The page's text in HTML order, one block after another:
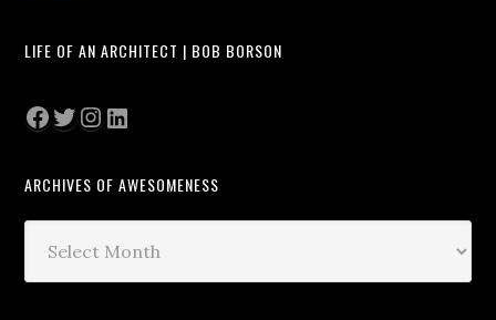
LIFE OF AN ARCHITECT | BOB BORSON
Facebook
Twitter
Instagram
LinkedIn
ARCHIVES OF AWESOMENESS